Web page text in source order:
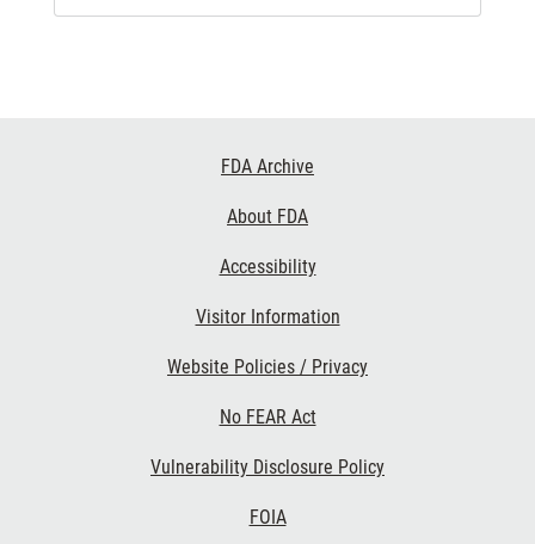
FDA Archive
About FDA
Accessibility
Visitor Information
Website Policies / Privacy
No FEAR Act
Vulnerability Disclosure Policy
FOIA